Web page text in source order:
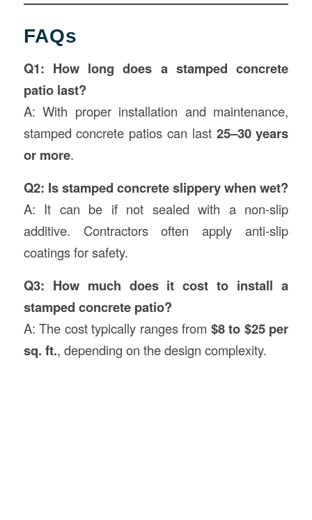
FAQs
Q1: How long does a stamped concrete
patio last?
A: With proper installation and maintenance,
stamped concrete patios can last 25–30 years
or more.
Q2: Is stamped concrete slippery when wet?
A: It can be if not sealed with a non-slip
additive. Contractors often apply anti-slip
coatings for safety.
Q3: How much does it cost to install a
stamped concrete patio?
A: The cost typically ranges from $8 to $25 per
sq. ft., depending on the design complexity.